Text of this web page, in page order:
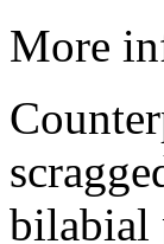
More
bilabial